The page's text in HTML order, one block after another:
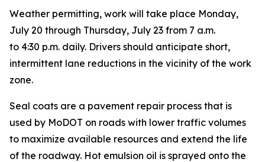
Weather permitting, work will take place Monday,
July 20 through Thursday, July 23 from 7 a.m.
to 4:30 p.m. daily. Drivers should anticipate short,
intermittent lane reductions in the vicinity of the work
zone.
Seal coats are a pavement repair process that is
used by MoDOT on roads with lower traffic volumes
to maximize available resources and extend the life
of the roadway. Hot emulsion oil is sprayed onto the